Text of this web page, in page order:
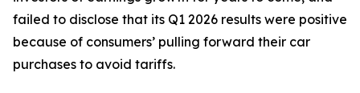
failed to disclose that its Q1 2026 results were positive
because of consumers’ pulling forward their car
purchases to avoid tariffs.